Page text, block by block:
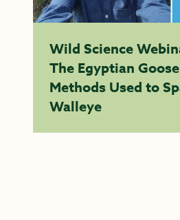
Wild Science
The Egyptian
Methods Used to
Walleye